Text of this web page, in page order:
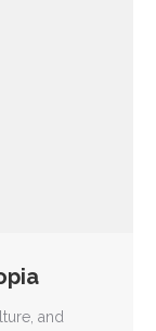
and